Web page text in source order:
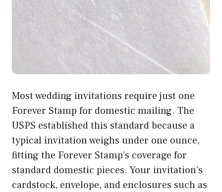
Most wedding invitations require just one
Forever Stamp for domestic mailing. The
USPS established this standard because a
typical invitation weighs under one ounce,
fitting the Forever Stamp’s coverage for
standard domestic pieces. Your invitation’s
cardstock, envelope, and enclosures such as